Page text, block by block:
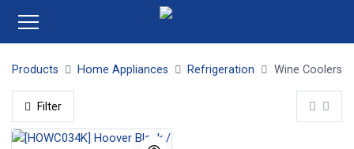
Products Home Appliances Refrigeration Wine Coolers
Filter